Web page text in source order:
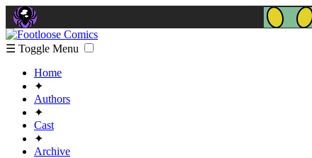
☰ Toggle Menu
Home
✦
Authors
✦
Cast
✦
Archive